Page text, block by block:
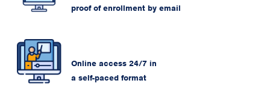
proof of enrollment by email
Online access 24/7 in
a self-paced format